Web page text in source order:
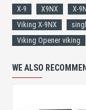
X-9
X9NX X-
Viking X-9NX
Viking Opener viking
WE ALSO